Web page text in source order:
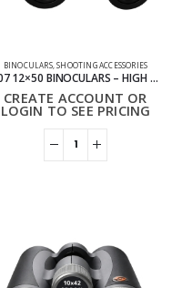
BINOCULARS,SHOOTING ACCESSORIES
W07 12×50 BINOCULARS – HIGH POWER OUTDOOR BINOCULARS
CREATE ACCOUNT OR
LOGIN TO SEE PRICING